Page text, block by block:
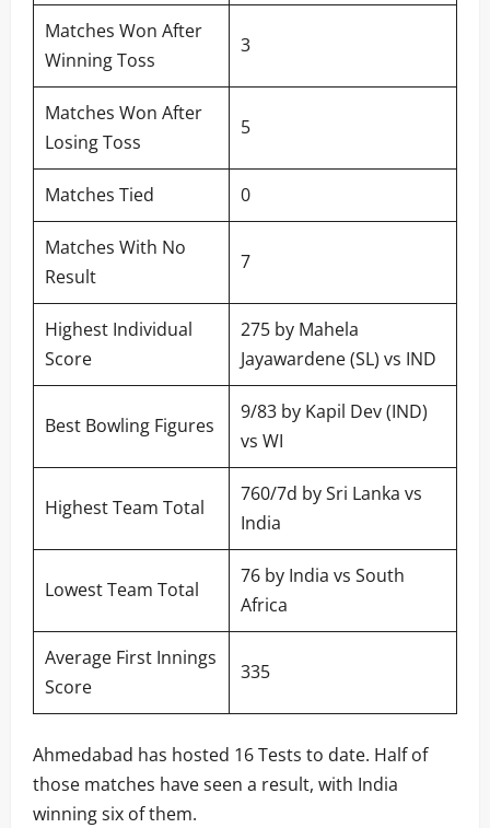
Matches Won After
Winning Toss
3
Matches Won After
Losing Toss
5
Matches Tied 0
Matches With No
Result
7
Highest Individual
Score
275 by Mahela
Jayawardene (SL) vs IND
Best Bowling Figures
9/83 by Kapil Dev (IND)
vs WI
Highest Team Total
760/7d by Sri Lanka vs
India
Lowest Team Total
76 by India vs South
Africa
Average First Innings
Score
335
Ahmedabad has hosted 16 Tests to date. Half of
those matches have seen a result, with India
winning six of them.